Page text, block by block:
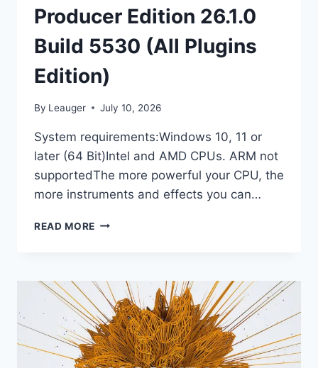
Producer Edition 26.1.0
Build 5530 (All Plugins
Edition)
By Leauger July 10, 2026
System requirements:Windows 10, 11 or
later (64 Bit)Intel and AMD CPUs. ARM not
supportedThe more powerful your CPU, the
more instruments and effects you can…
READ MORE IMAGE-
STUDIO
PRODUCER
EDITION
26.1.0
BUILD
5530